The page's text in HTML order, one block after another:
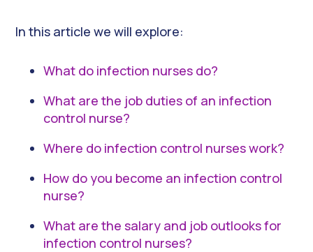
In this article we will explore:
What do infection nurses do?
What are the job duties of an infection
control nurse?
Where do infection control nurses work?
How do you become an infection control
nurse?
What are the salary and job outlooks for
infection control nurses?